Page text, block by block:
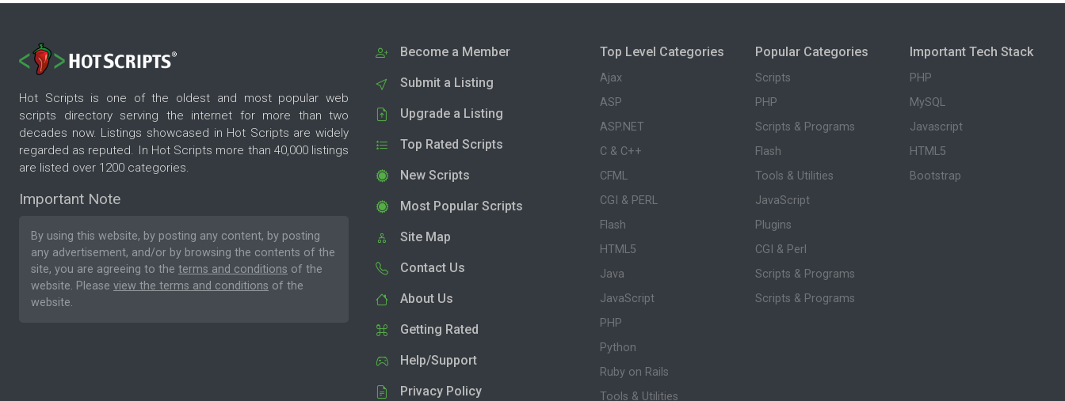
Hot Scripts is one of the oldest and most popular web
scripts directory serving the internet for more than two
decades now. Listings showcased in Hot Scripts are widely
regarded as reputed. In Hot Scripts more than 40,000 listings
are listed over 1200 categories.
Important Note
By using this website, by posting any content, by posting
any advertisement, and/or by browsing the contents of the
site, you are agreeing to the terms and conditions of the
website. Please view the terms and conditions of the
website.
Become a Member
Submit a Listing
Upgrade a Listing
Top Rated Scripts
New Scripts
Most Popular Scripts
Site Map
Contact Us
About Us
Getting Rated
Help/Support
Privacy Policy
Top Level Categories
Ajax
ASP
ASP.NET
C & C++
CFML
CGI & PERL
Flash
HTML5
Java
JavaScript
PHP
Python
Ruby on Rails
Tools & Utilities
Popular Categories
Scripts
PHP
Scripts & Programs
Flash
Tools & Utilities
JavaScript
Plugins
CGI & Perl
Scripts & Programs
Scripts & Programs
Important Tech Stack
PHP
MySQL
Javascript
HTML5
Bootstrap